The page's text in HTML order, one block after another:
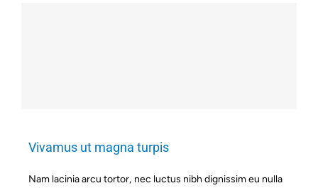
Vivamus ut magna turpis
Nam lacinia arcu tortor, nec luctus nibh dignissim eu nulla